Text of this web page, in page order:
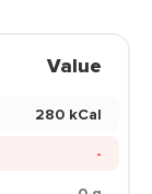
Value
280 kCal
-